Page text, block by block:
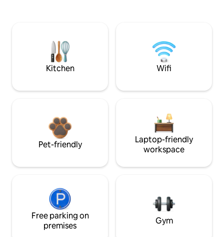
Kitchen Wifi
Pet-friendly
Laptop-friendly
workspace
Free parking on
premises
Gym